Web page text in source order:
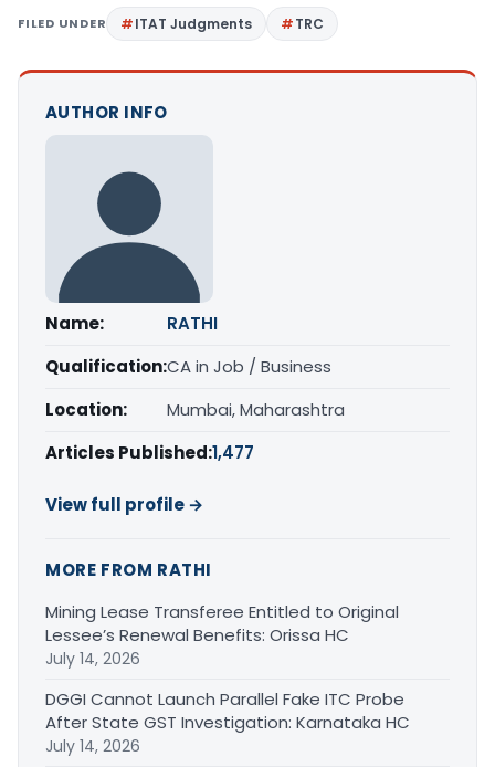
FILED UNDER ITAT Judgments TRC
AUTHOR INFO
Name:
RATHI
Qualification:CA in Job / Business
Location:
Mumbai, Maharashtra
Articles Published:1,477
View full profile →
MORE FROM RATHI
Mining Lease Transferee Entitled to Original
Lessee’s Renewal Benefits: Orissa HC
July 14, 2026
DGGI Cannot Launch Parallel Fake ITC Probe
After State GST Investigation: Karnataka HC
July 14, 2026